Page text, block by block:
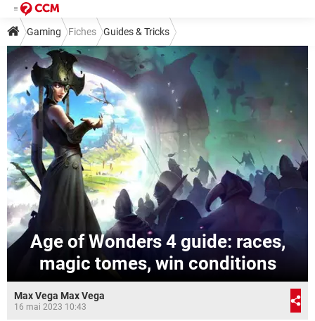
Gaming Fiches Guides & Tricks
Age of Wonders 4 guide: races,
magic tomes, win conditions
Max Vega Max Vega
16 mai 2023 10:43